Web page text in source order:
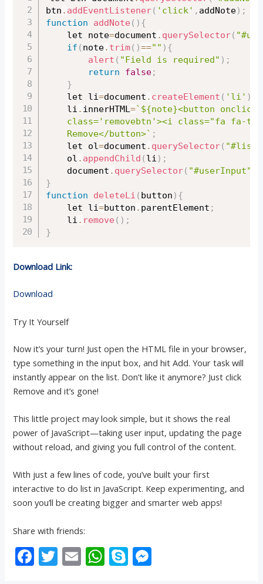
btn . addEventListener( 'click' , addNote) ;
function
addNote ( ) {
	let note
=document . querySelector(
if ( note. trim( )=="" ) {
alert ( "Field is required" ) ;
return
false;
}
	let li
=document . createElement ( 'li' )
	li
. innerHTML =`${note}<button
	Remove</button>`
;
	let ol
=document . querySelector( "#list"
	ol
. appendChild ( li ) ;
	document
. querySelector( "#userInput"
}
function
deleteLi ( button ) {
	let li
=button . parentElement ;
	li
. remove ( ) ;
}
Download Link:
Download
Try It Yourself
Now it’s your turn! Just open the HTML file in your browser,
type something in the input box, and hit Add. Your task will
instantly appear on the list. Don’t like it anymore? Just click
Remove and it’s gone!
This little project may look simple, but it shows the real
power of JavaScript—taking user input, updating the page
without reload, and giving you full control of the content.
With just a few lines of code, you’ve built your first
interactive to do list in JavaScript. Keep experimenting, and
soon you’ll be creating bigger and smarter web apps!
Share with friends:
F T E W S